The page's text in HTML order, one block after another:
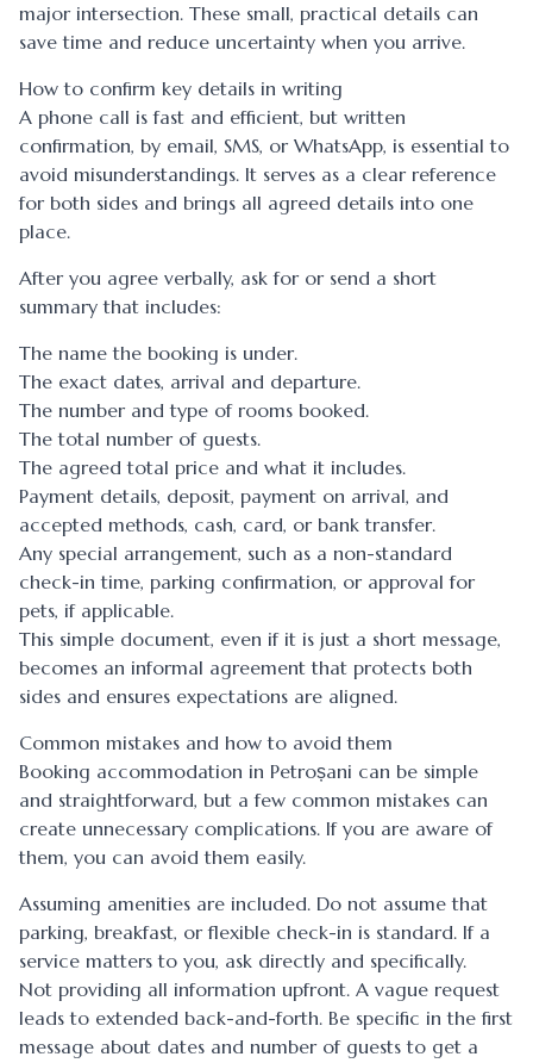
major intersection. These small, practical details can
save time and reduce uncertainty when you arrive.
How to confirm key details in writing
A phone call is fast and efficient, but written
confirmation, by email, SMS, or WhatsApp, is essential to
avoid misunderstandings. It serves as a clear reference
for both sides and brings all agreed details into one
place.
After you agree verbally, ask for or send a short
summary that includes:
The name the booking is under.
The exact dates, arrival and departure.
The number and type of rooms booked.
The total number of guests.
The agreed total price and what it includes.
Payment details, deposit, payment on arrival, and
accepted methods, cash, card, or bank transfer.
Any special arrangement, such as a non-standard
check-in time, parking confirmation, or approval for
pets, if applicable.
This simple document, even if it is just a short message,
becomes an informal agreement that protects both
sides and ensures expectations are aligned.
Common mistakes and how to avoid them
Booking accommodation in Petroșani can be simple
and straightforward, but a few common mistakes can
create unnecessary complications. If you are aware of
them, you can avoid them easily.
Assuming amenities are included. Do not assume that
parking, breakfast, or flexible check-in is standard. If a
service matters to you, ask directly and specifically.
Not providing all information upfront. A vague request
leads to extended back-and-forth. Be specific in the first
message about dates and number of guests to get a